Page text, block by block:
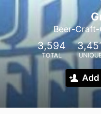
Beer-Craft-
3,594
TOTAL
Add